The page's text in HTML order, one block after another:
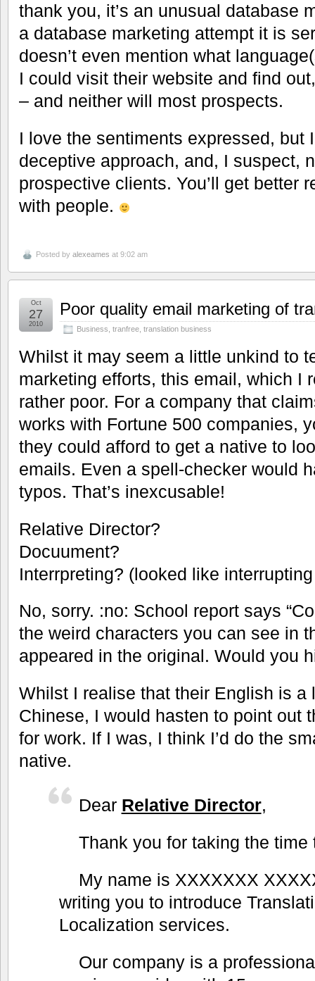
thank you, it’s an unusual database
a database marketing attempt it is
doesn’t even mention what
I could visit their website and find
– and neither will most prospects.
I love the sentiments expressed, but
deceptive approach, and, I suspect,
prospective clients. You’ll get better
with people.
Posted by alexeames at 9:02 am
Poor quality email marketing of
Business tranfree translation business
Oct
27
2010
Whilst it may seem a little unkind to
marketing efforts, this email, which I
rather poor. For a company that
works with Fortune 500 companies,
they could afford to get a native to
emails. Even a spell-checker would
typos. That’s inexcusable!
Relative Director?
Docuument?
Interrpreting? (looked like
No, sorry. :no: School report says
the weird characters you can see in
appeared in the original. Would you
Whilst I realise that their English is a
Chinese, I would hasten to point out
for work. If I was, I think I’d do the
native.
Dear Relative Director,
Thank you for taking the time
My name is XXXXXXX
writing you to introduce
Localization services.
Our company is a